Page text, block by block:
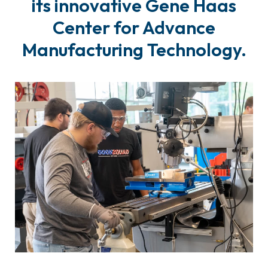
its innovative Gene Haas
Center for Advance
Manufacturing Technology.